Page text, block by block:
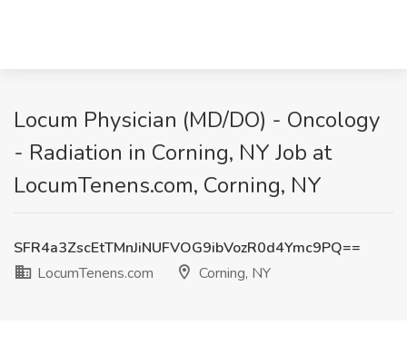
Locum Physician (MD/DO) - Oncology
- Radiation in Corning, NY Job at
LocumTenens.com, Corning, NY
SFR4a3ZscEtTMnJiNUFVOG9ibVozR0d4Ymc9PQ==
LocumTenens.com
Corning, NY